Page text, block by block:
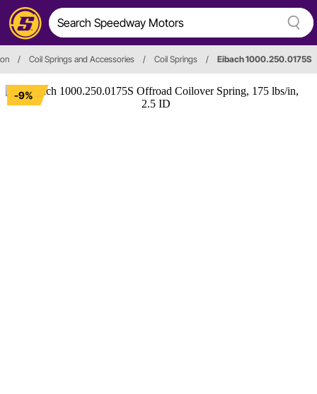
/ Coil Springs and Accessories / Coil Springs / Eibach 1000.250.0175S
-9%